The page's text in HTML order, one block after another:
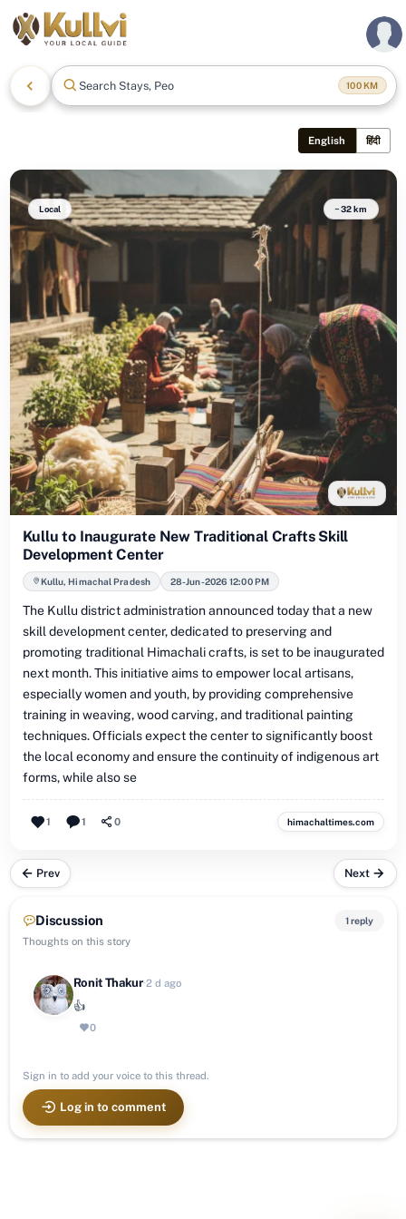
Search Stays, People 100KM
English हिंदी
Local ~32 km
Kullu to Inaugurate New Traditional Crafts Skill
Development Center
Kullu, Himachal Pradesh 28-Jun-2026 12:00 PM
The Kullu district administration announced today that a new
skill development center, dedicated to preserving and
promoting traditional Himachali crafts, is set to be inaugurated
next month. This initiative aims to empower local artisans,
especially women and youth, by providing comprehensive
training in weaving, wood carving, and traditional painting
techniques. Officials expect the center to significantly boost
the local economy and ensure the continuity of indigenous art
forms, while also se
1 1 0 himachaltimes.com
Prev Next
Discussion
Thoughts on this story
1 reply
Ronit Thakur·2 d ago
👍
0
Sign in to add your voice to this thread.
Log in to comment